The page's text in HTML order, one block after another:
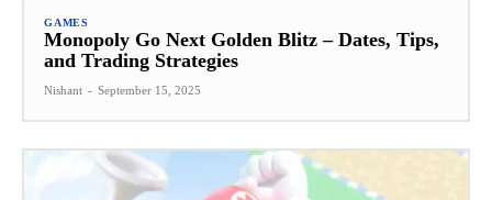
GAMES
Monopoly Go Next Golden Blitz – Dates, Tips,
and Trading Strategies
Nishant - September 15, 2025